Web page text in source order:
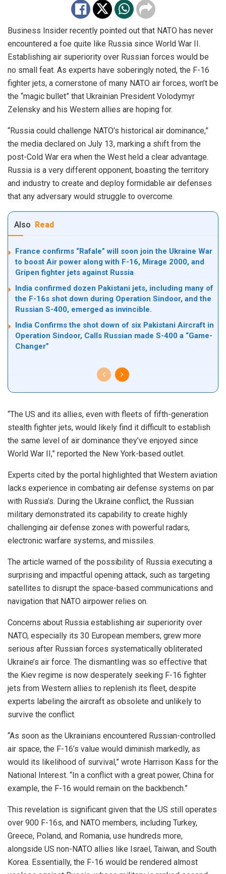
Business Insider recently pointed out that NATO has never
encountered a foe quite like Russia since World War II.
Establishing air superiority over Russian forces would be
no small feat. As experts have soberingly noted, the F-16
fighter jets, a cornerstone of many NATO air forces, won’t be
the “magic bullet” that Ukrainian President Volodymyr
Zelensky and his Western allies are hoping for.
“Russia could challenge NATO’s historical air dominance,”
the media declared on July 13, marking a shift from the
post-Cold War era when the West held a clear advantage.
Russia is a very different opponent, boasting the territory
and industry to create and deploy formidable air defenses
that any adversary would struggle to overcome.
Also Read
France confirms “Rafale” will soon join the Ukraine War
to boost Air power along with F-16, Mirage 2000, and
Gripen fighter jets against Russia
India confirmed dozen Pakistani jets, including many of
the F-16s shot down during Operation Sindoor, and the
Russian S-400, emerged as invincible.
India Confirms the shot down of six Pakistani Aircraft in
Operation Sindoor, Calls Russian made S-400 a “Game-
Changer”
“The US and its allies, even with fleets of fifth-generation
stealth fighter jets, would likely find it difficult to establish
the same level of air dominance they’ve enjoyed since
World War II,” reported the New York-based outlet.
Experts cited by the portal highlighted that Western aviation
lacks experience in combating air defense systems on par
with Russia’s. During the Ukraine conflict, the Russian
military demonstrated its capability to create highly
challenging air defense zones with powerful radars,
electronic warfare systems, and missiles.
The article warned of the possibility of Russia executing a
surprising and impactful opening attack, such as targeting
satellites to disrupt the space-based communications and
navigation that NATO airpower relies on.
Concerns about Russia establishing air superiority over
NATO, especially its 30 European members, grew more
serious after Russian forces systematically obliterated
Ukraine’s air force. The dismantling was so effective that
the Kiev regime is now desperately seeking F-16 fighter
jets from Western allies to replenish its fleet, despite
experts labeling the aircraft as obsolete and unlikely to
survive the conflict.
“As soon as the Ukrainians encountered Russian-controlled
air space, the F-16’s value would diminish markedly, as
would its likelihood of survival,” wrote Harrison Kass for the
National Interest. “In a conflict with a great power, China for
example, the F-16 would remain on the backbench.”
This revelation is significant given that the US still operates
over 900 F-16s, and NATO members, including Turkey,
Greece, Poland, and Romania, use hundreds more,
alongside US non-NATO allies like Israel, Taiwan, and South
Korea. Essentially, the F-16 would be rendered almost